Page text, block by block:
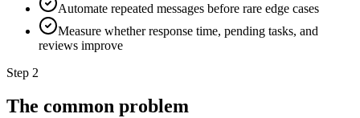
Automate repeated messages before rare edge cases
Measure whether response time, pending tasks, and
reviews improve
Step 2
The common problem